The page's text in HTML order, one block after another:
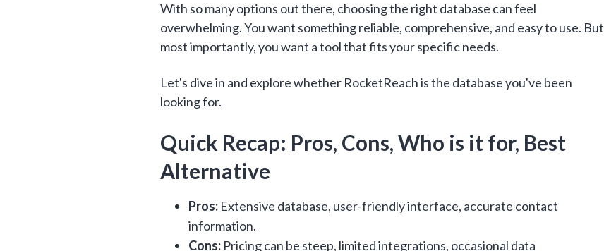
With so many options out there, choosing the right database can feel
overwhelming. You want something reliable, comprehensive, and easy to use. But
most importantly, you want a tool that fits your specific needs.
Let's dive in and explore whether RocketReach is the database you've been
looking for.
Quick Recap: Pros, Cons, Who is it for, Best
Alternative
Pros: Extensive database, user-friendly interface, accurate contact
information.
Cons: Pricing can be steep, limited integrations, occasional data